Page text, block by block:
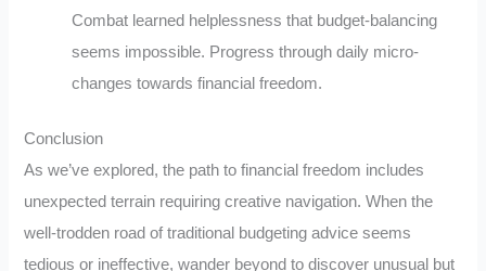
Combat learned helplessness that budget-balancing
seems impossible. Progress through daily micro-
changes towards financial freedom.
Conclusion
As we’ve explored, the path to financial freedom includes
unexpected terrain requiring creative navigation. When the
well-trodden road of traditional budgeting advice seems
tedious or ineffective, wander beyond to discover unusual but